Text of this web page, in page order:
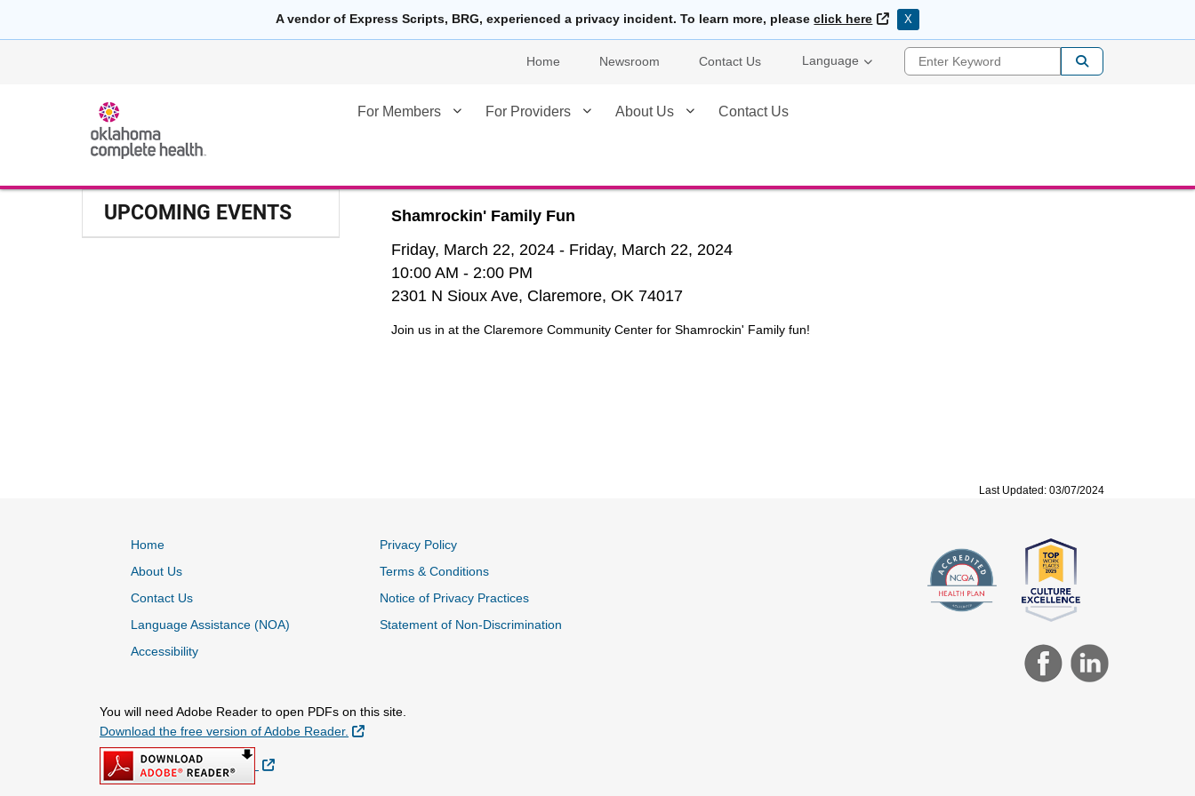
A vendor of Express Scripts, BRG, experienced a privacy incident. To learn more, pleaseclick here External Link
X
Home Newsroom Contact Us Language Enter Keyword
For Members For Providers About Us Contact Us
UPCOMING EVENTS
Shamrockin' Family Fun
Friday, March 22, 2024- Friday, March 22, 2024
10:00 AM - 2:00 PM
2301 N Sioux Ave, Claremore, OK 74017
Join us in at the Claremore Community Center for Shamrockin' Family fun!
Last Updated: 03/07/2024
Home
About Us
Contact Us
Language Assistance (NOA)
Accessibility
Privacy Policy
Terms & Conditions
Notice of Privacy Practices
Statement of Non-Discrimination
You will need Adobe Reader to open PDFs on this site.
Download the free version of Adobe Reader.
External Link
External Link